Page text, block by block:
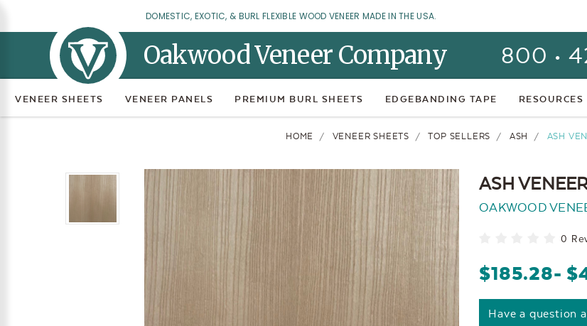
DOMESTIC, EXOTIC, & BURL FLEXIBLE WOOD VENEER MADE IN THE USA.
Oakwood Veneer Company 800 •
VENEER SHEETS VENEER PANELS PREMIUM BURL SHEETS EDGEBANDING TAPE RESOURCES
HOME VENEER SHEETS TOP SELLERS ASH ASH
ASH
OAKWOOD
0
$185.28-
Have a question